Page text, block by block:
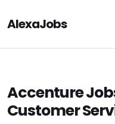
AlexaJobs
Accenture
Customer